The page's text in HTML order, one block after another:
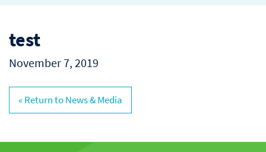
test
November 7, 2019
« Return to News & Media